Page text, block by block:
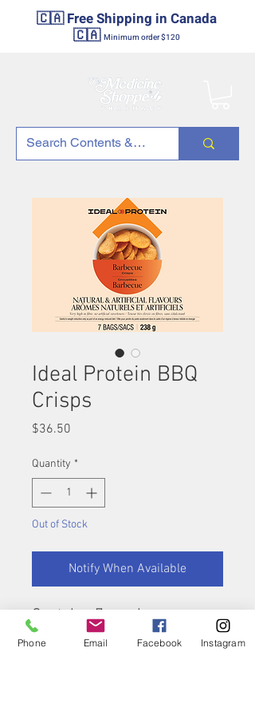
🇨🇦 Free Shipping in Canada
🇨🇦 Minimum order $120
Ideal Protein BBQ
Crisps
$36.50
Quantity *
Out of Stock
Notify When Available
Contains 7 servings
Nutritional Summary:
Phone Email Facebook Instagram